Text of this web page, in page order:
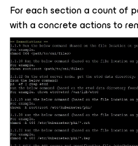
For each section a count of
with a concrete actions to